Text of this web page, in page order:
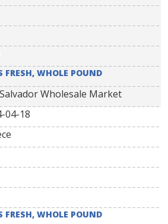
FRESH, WHOLE POUND
Wholesale Market
04-18
FRESH, WHOLE POUND